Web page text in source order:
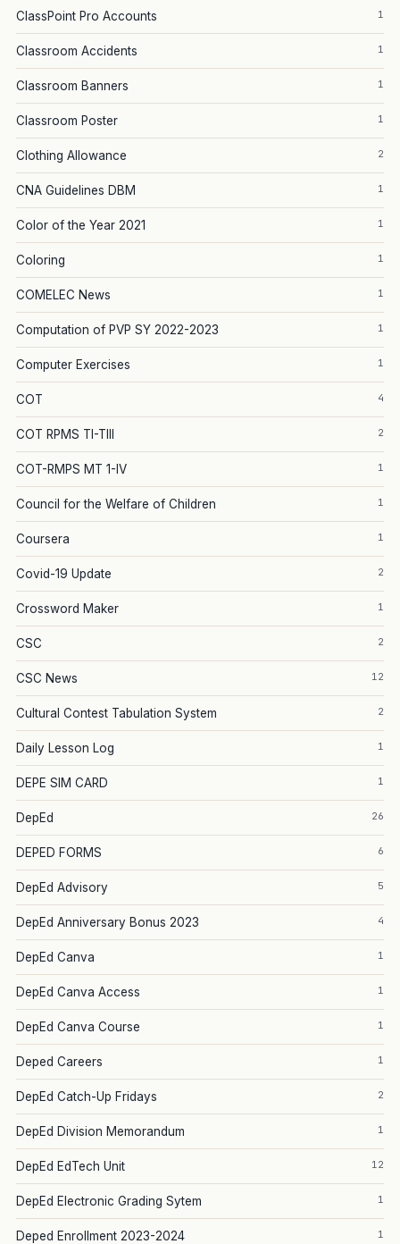
ClassPoint Pro Accounts 1
Classroom Accidents 1
Classroom Banners 1
Classroom Poster 1
Clothing Allowance 2
CNA Guidelines DBM 1
Color of the Year 2021 1
Coloring 1
COMELEC News 1
Computation of PVP SY 2022-2023 1
Computer Exercises 1
COT 4
COT RPMS TI-TIII 2
COT-RMPS MT 1-IV 1
Council for the Welfare of Children 1
Coursera 1
Covid-19 Update 2
Crossword Maker 1
CSC 2
CSC News 12
Cultural Contest Tabulation System 2
Daily Lesson Log 1
DEPE SIM CARD 1
DepEd 26
DEPED FORMS 6
DepEd Advisory 5
DepEd Anniversary Bonus 2023 4
DepEd Canva 1
DepEd Canva Access 1
DepEd Canva Course 1
Deped Careers 1
DepEd Catch-Up Fridays 2
DepEd Division Memorandum 1
DepEd EdTech Unit 12
DepEd Electronic Grading Sytem 1
Deped Enrollment 2023-2024 1